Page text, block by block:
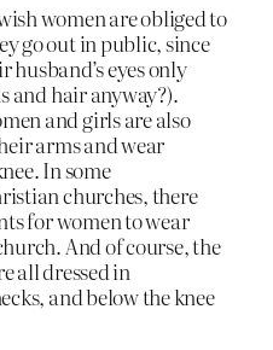
women are obliged to
go out in public, since
eyes only
and hair anyway?).
and girls are also
arms and wear
In some
churches, there
for women to wear
And of course, the
all dressed in
and below the knee